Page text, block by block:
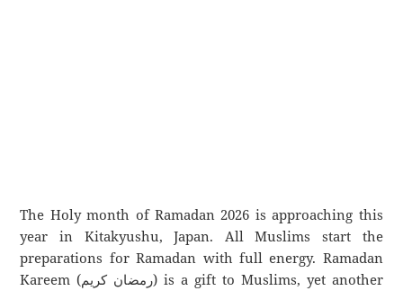
The Holy month of Ramadan 2026 is approaching this
year in Kitakyushu, Japan. All Muslims start the
preparations for Ramadan with full energy. Ramadan
Kareem (رمضان كريم) is a gift to Muslims, yet another